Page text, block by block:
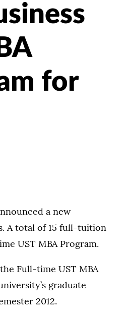
for
a new
A total of 15 full-tuition
UST MBA Program.
Full-time UST MBA
graduate
2012.